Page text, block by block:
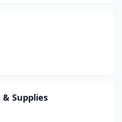
& Supplies